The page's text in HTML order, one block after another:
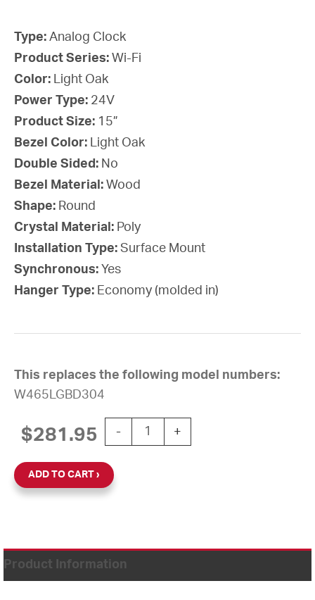
Type: Analog Clock
Product Series: Wi-Fi
Color:
Light Oak
Power Type: 24V
Product Size: 15”
Bezel Color:
Light Oak
Double Sided: No
Bezel Material: Wood
Shape: Round
Crystal Material: Poly
Installation Type: Surface Mount
Synchronous: Yes
Hanger Type: Economy (molded in)
This replaces the following model numbers:
W465LGBD304
$281.95 -
15'' Wi-Fi 24V Round Surface
+
ADD TO CART
Product Information